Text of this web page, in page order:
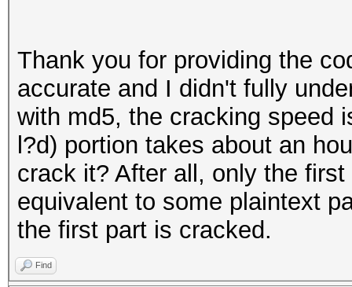
Thank you for providing the
accurate and I didn't fully
with md5, the cracking speed
l?d) portion takes about an
crack it? After all, only the
equivalent to some plaintext
the first part is cracked.
Find